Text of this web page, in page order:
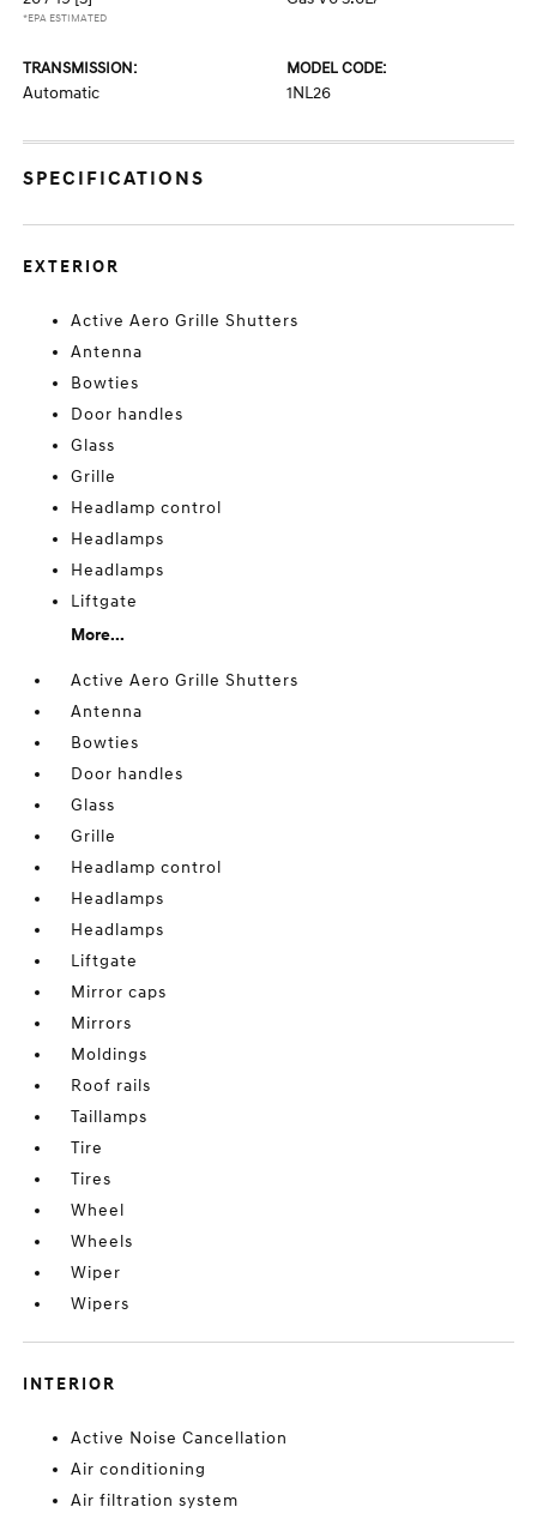
*EPA ESTIMATED
TRANSMISSION:
Automatic
MODEL CODE:
1NL26
SPECIFICATIONS
EXTERIOR
Active Aero Grille Shutters
Antenna
Bowties
Door handles
Glass
Grille
Headlamp control
Headlamps
Headlamps
Liftgate
More...
Active Aero Grille Shutters
Antenna
Bowties
Door handles
Glass
Grille
Headlamp control
Headlamps
Headlamps
Liftgate
Mirror caps
Mirrors
Moldings
Roof rails
Taillamps
Tire
Tires
Wheel
Wheels
Wiper
Wipers
INTERIOR
Active Noise Cancellation
Air conditioning
Air filtration system